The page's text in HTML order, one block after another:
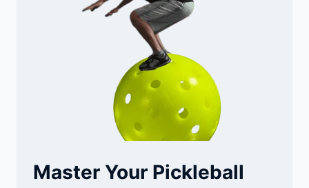
Master Your Pickleball